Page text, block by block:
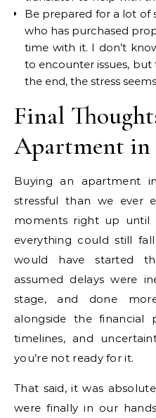
Be prepared for a lot of
who has purchased
time with it. I don’t
to encounter issues,
the end, the stress
Final
Apartment in
Buying an apartment
stressful than we ever
moments right up
everything could still
would have started
assumed delays were
stage, and done
alongside the financial
timelines, and
you’re not ready for it.
That said, it was
were finally in our